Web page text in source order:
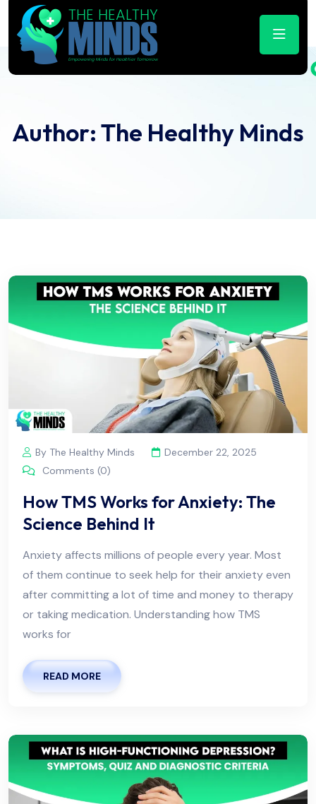
Author:The Healthy Minds
By The Healthy Minds
December 22, 2025
Comments (0)
How TMS Works for Anxiety: The
Science Behind It
Anxiety affects millions of people every year. Most
of them continue to seek help for their anxiety even
after committing a lot of time and money to therapy
or taking medication. Understanding how TMS
works for
READ MORE